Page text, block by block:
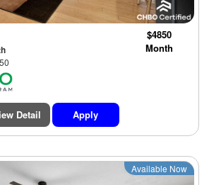
$4850
Month
Detail Apply
Next
Available Now